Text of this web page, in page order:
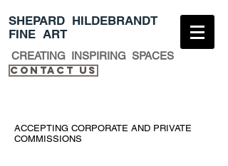
​SHEPARD HILDEBRANDT
FINE ART
CREATING INSPIRING SPACES
Contact Us​
ACCEPTING CORPORATE AND PRIVATE
COMMISSIONS